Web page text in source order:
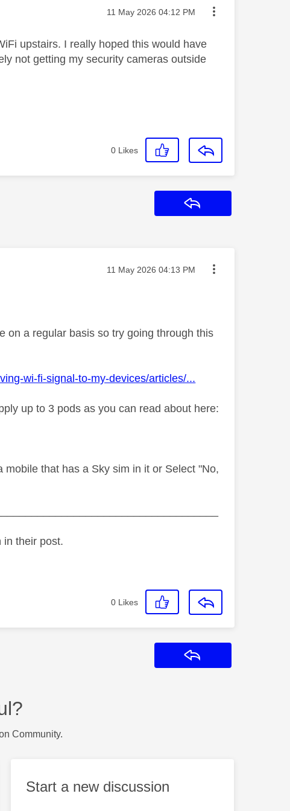
Message posted on
‎11 May 2026 04:12 PM
upstairs. I really hoped this would have
not getting my security cameras outside
0 Likes
Message posted on
‎11 May 2026 04:13 PM
on a regular basis so try going through this
wi-fi-signal-to-my-devices/articles/...
up to 3 pods as you can read about here:
that has a Sky sim in it or Select "No,
in their post.
0 Likes
Community.
Start a new discussion